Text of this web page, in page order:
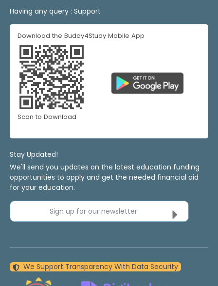
Having any query : Support
Download the Buddy4Study Mobile App
Scan to Download
Stay Updated!
We'll send you updates on the latest education funding
opportunities to apply and get the needed financial aid
for your education.
Sign up for our newsletter
We Support Transparency With Data Security